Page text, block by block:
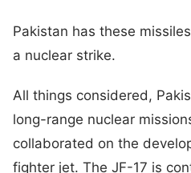
Pakistan has these
a nuclear strike.
All things considered,
long-range nuclear
collaborated on the
fighter jet. The JF-17 is